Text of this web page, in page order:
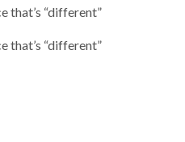
that’s “different”
that’s “different”